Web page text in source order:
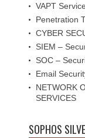
VAPT
Penetration
CYBER
SIEM –
SOC –
Email
NETWORK
SERVICES
SOPHOS